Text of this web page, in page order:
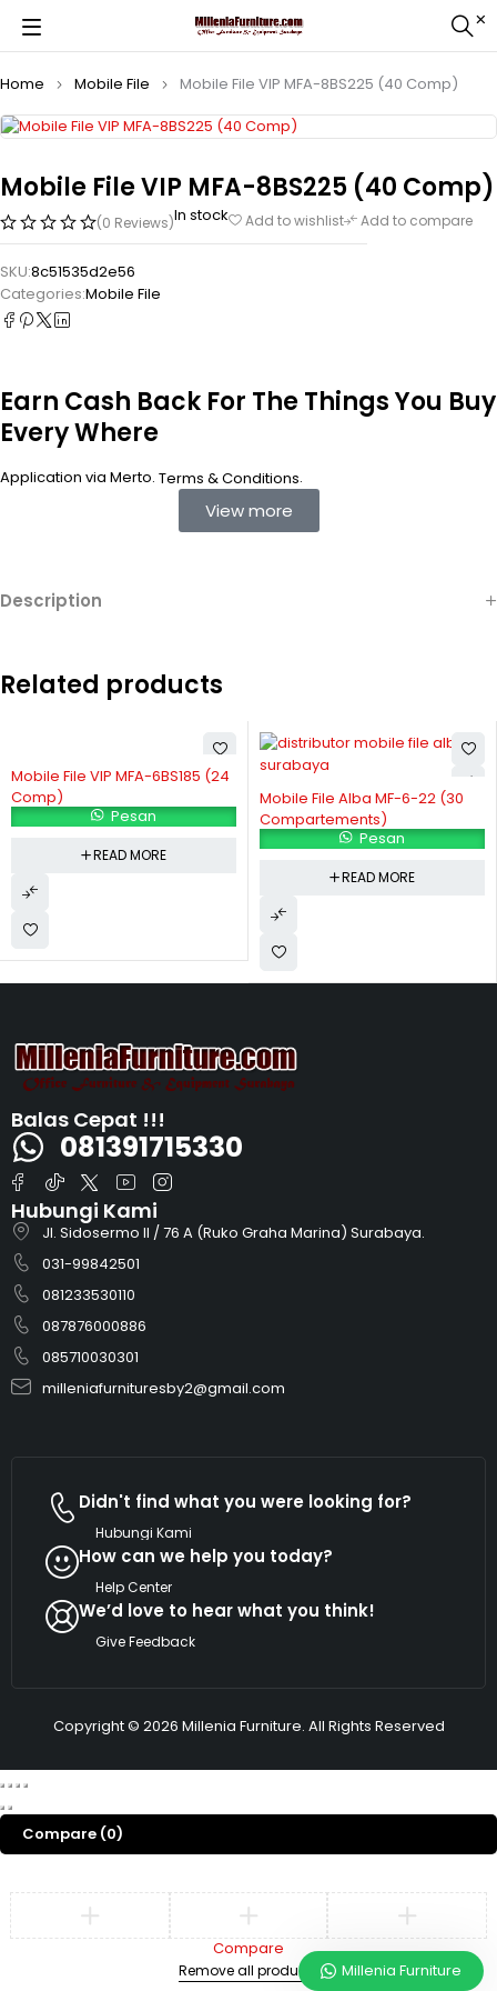
Home Mobile File Mobile File VIP MFA-8BS225 (40 Comp)
Mobile File VIP MFA-8BS225 (40 Comp)
(0 Reviews)In stock Add to wishlist Add to compare
SKU:8c51535d2e56
Categories:Mobile File
Earn Cash Back For The Things You Buy
Every Where
Application via Merto. Terms & Conditions.
View more
Description
Related products
Mobile File VIP MFA-6BS185 (24
Comp)
Pesan
READ MORE
Mobile File Alba MF-6-22 (30
Compartements)
Pesan
READ MORE
Hubungi Kami
Jl. Sidosermo II / 76 A (Ruko Graha Marina) Surabaya.
031-99842501
081233530110
087876000886
085710030301
milleniafurnituresby2@gmail.com
Balas Cepat !!!
081391715330
Didn't find what you were looking for?
Hubungi Kami
How can we help you today?
Help Center
We’d love to hear what you think!
Give Feedback
Copyright © 2026 Millenia Furniture. All Rights Reserved
Millenia Furniture
Compare (0)
Compare
Remove all products